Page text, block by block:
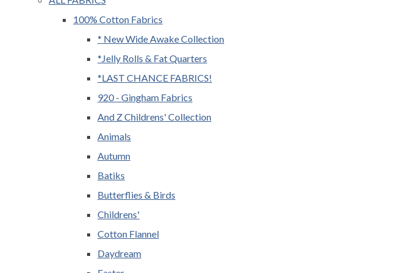
100% Cotton Fabrics
* New Wide Awake Collection
*Jelly Rolls & Fat Quarters
*LAST CHANCE FABRICS!
920 - Gingham Fabrics
And Z Childrens' Collection
Animals
Autumn
Batiks
Butterflies & Birds
Childrens'
Cotton Flannel
Daydream